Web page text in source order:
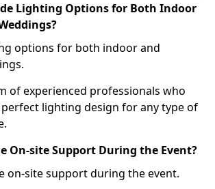
Lighting Options for Both Indoor
options for both indoor and
of experienced professionals who
lighting design for any type of
On-site Support During the Event?
on-site support during the event.